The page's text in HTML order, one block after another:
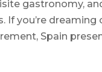
gastronomy,
If you’re
Spain